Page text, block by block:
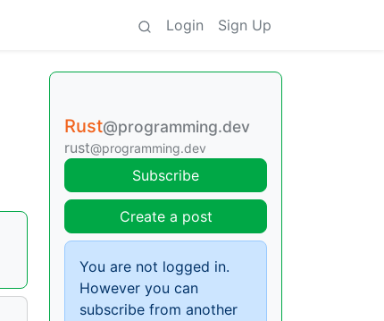
Login Sign Up
Rust@programming.dev
rust@programming.dev
Subscribe
Create a post
You are not logged in.
However you can
subscribe from another